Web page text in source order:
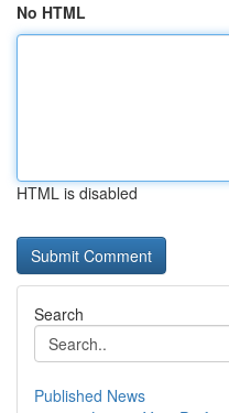
No HTML
HTML is disabled
Search
Published News